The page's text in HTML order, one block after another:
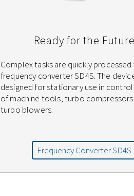
Ready for the Future
Complex tasks are quickly
frequency converter SD4S. The
designed for stationary use in
of machine tools, turbo compressors
turbo blowers.
Frequency Converter SD4S